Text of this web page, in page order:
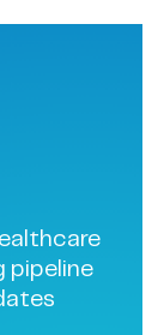
pipeline